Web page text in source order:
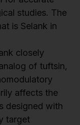
studies. The
is Selank in
closely
of tuftsin,
affects the
designed with
target